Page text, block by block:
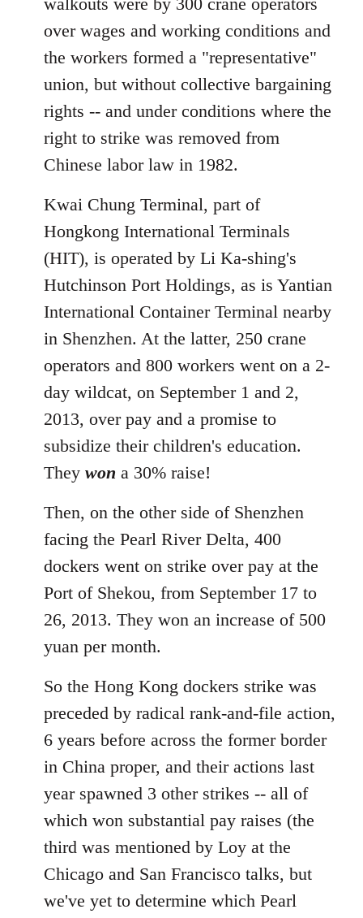
over wages and working conditions and
the workers formed a "representative"
union, but without collective bargaining
rights -- and under conditions where the
right to strike was removed from
Chinese labor law in 1982.
Kwai Chung Terminal, part of
Hongkong International Terminals
(HIT), is operated by Li Ka-shing's
Hutchinson Port Holdings, as is Yantian
International Container Terminal nearby
in Shenzhen. At the latter, 250 crane
operators and 800 workers went on a 2-
day wildcat, on September 1 and 2,
2013, over pay and a promise to
subsidize their children's education.
They won a 30% raise!
Then, on the other side of Shenzhen
facing the Pearl River Delta, 400
dockers went on strike over pay at the
Port of Shekou, from September 17 to
26, 2013. They won an increase of 500
yuan per month.
So the Hong Kong dockers strike was
preceded by radical rank-and-file action,
6 years before across the former border
in China proper, and their actions last
year spawned 3 other strikes -- all of
which won substantial pay raises (the
third was mentioned by Loy at the
Chicago and San Francisco talks, but
we've yet to determine which Pearl